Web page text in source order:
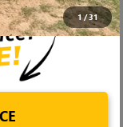
1/31
Financial